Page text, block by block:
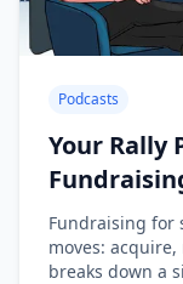
Podcasts
Your Rally
with
Fundraising for
moves: acquire,
breaks down a